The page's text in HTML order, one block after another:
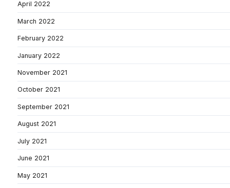
April 2022
March 2022
February 2022
January 2022
November 2021
October 2021
September 2021
August 2021
July 2021
June 2021
May 2021